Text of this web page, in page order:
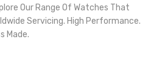
Our Range Of Watches That
Servicing. High Performance.
Made.